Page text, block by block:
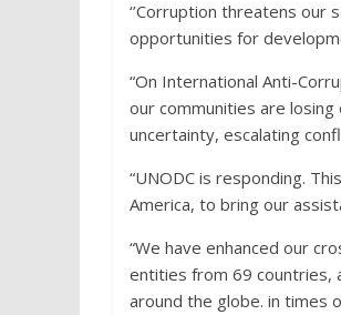
‘’Corruption threatens
opportunities for
“On International Anti-
our communities are
uncertainty, escalating
“UNODC is responding.
America, to bring our
“We have enhanced our
entities from 69 countries,
around the globe. in times